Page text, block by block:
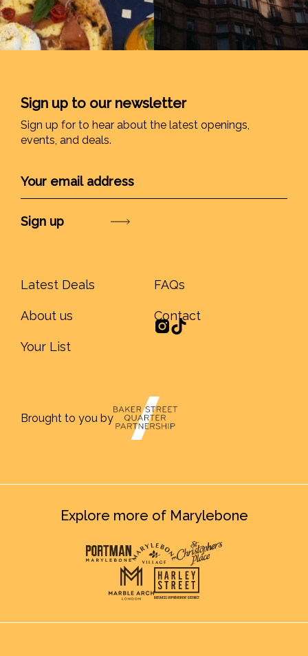
Sign up to our newsletter
Sign up for to hear about the latest openings,
events, and deals.
Latest Deals
About us
Your List
FAQs
Contact
Brought to you by
Explore more of Marylebone